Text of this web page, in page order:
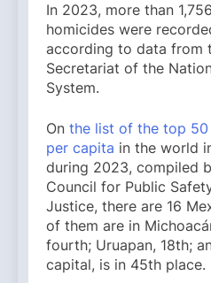
In 2023, more than
homicides were
according to data from
Secretariat of the
System.
On the list of the top
per capita in the world
during 2023, compiled
Council for Public
Justice, there are 16
of them are in
fourth; Uruapan, 18th;
capital, is in 45th place.